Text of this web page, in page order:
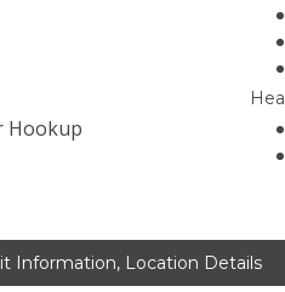
Hookup
Information, Location Details